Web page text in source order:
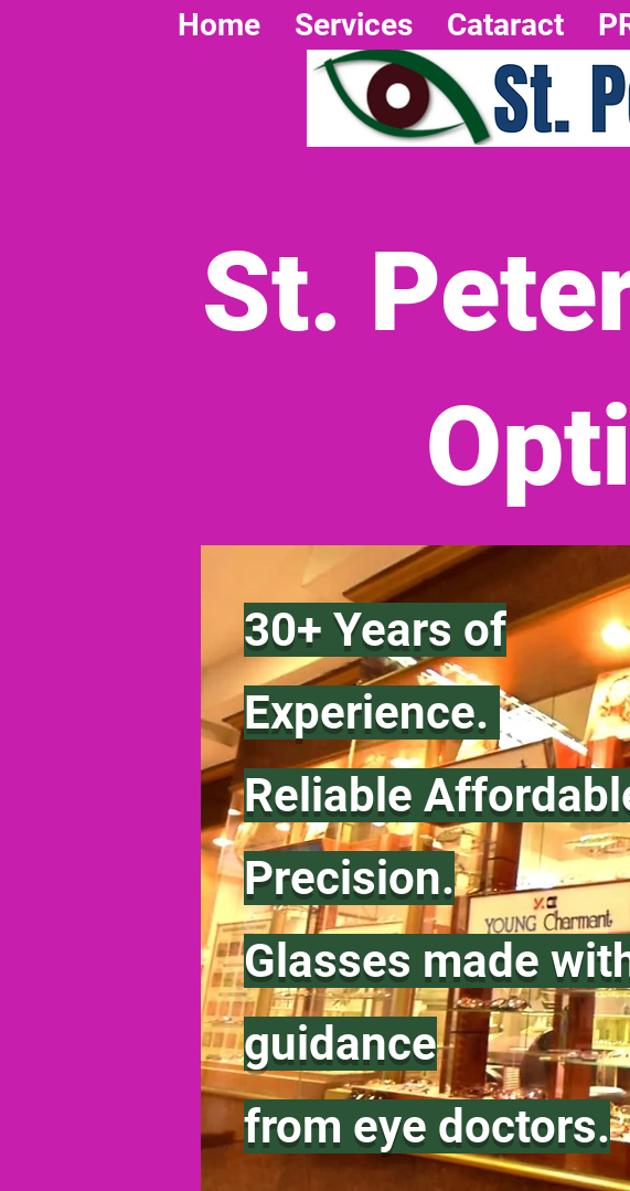
Home Services Cataract
St.
30+ Years of
Experience.
Reliable
Precision.
Glasses made
guidance
from eye doctors.